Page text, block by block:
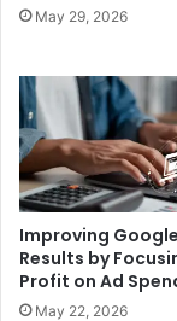
May 29, 2026
Improving
Results by
Profit on Ad
May 22, 2026